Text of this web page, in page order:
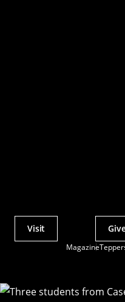
Magazine
Actions
Visit